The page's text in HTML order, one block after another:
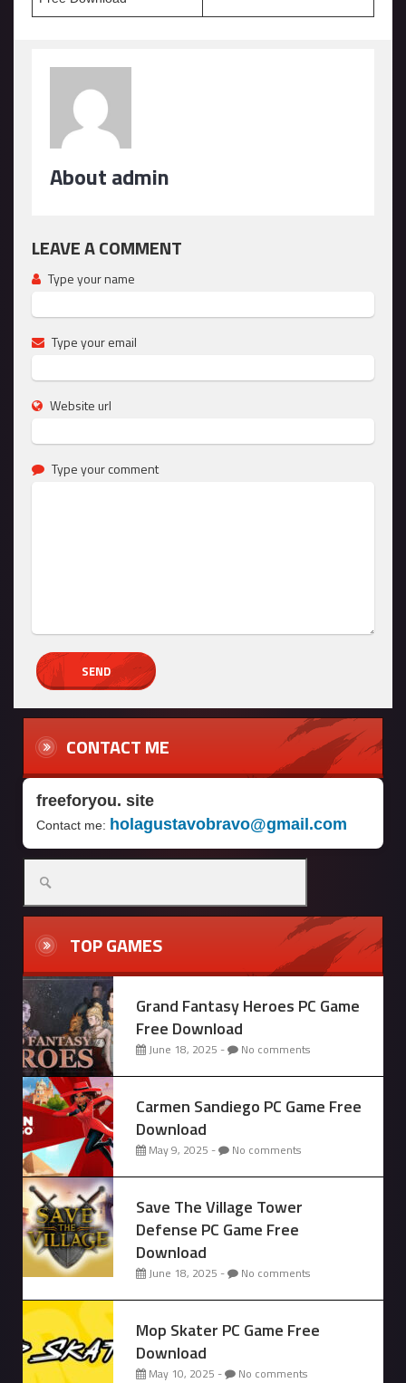
About admin
LEAVE A COMMENT
Type your name
Type your email
Website url
Type your comment
CONTACT ME
freeforyou. site
Contact me: holagustavobravo@gmail.com
Search
for:
TOP GAMES
Grand Fantasy Heroes PC Game
Free Download
June 18, 2025 - No comments
Carmen Sandiego PC Game Free
Download
May 9, 2025 - No comments
Save The Village Tower
Defense PC Game Free
Download
June 18, 2025 - No comments
Mop Skater PC Game Free
Download
May 10, 2025 - No comments